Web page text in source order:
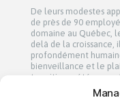
De leurs modestes
de près de 90
domaine au Québec,
delà de la croissance,
profondément
bienveillance et le
transition a été